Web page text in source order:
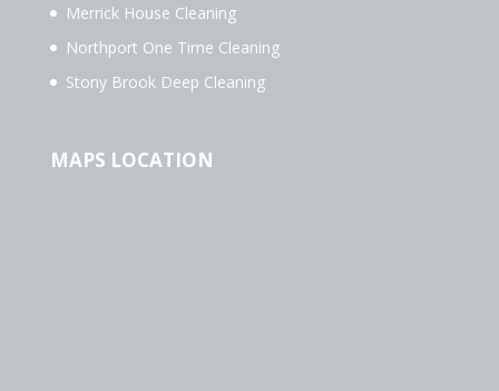
Merrick House Cleaning
Northport One Time Cleaning
Stony Brook Deep Cleaning
MAPS LOCATION